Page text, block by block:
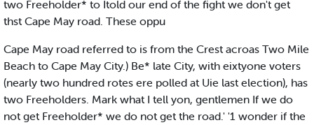
two Freeholder* to Itold our end of the fight we don't get
thst Cape May road. These oppu
Cape May road referred to is from the Crest acroas Two Mile
Beach to Cape May City.) Be* late City, with eixtyone voters
(nearly two hundred rotes ere polled at Uie last election), has
two Freeholders. Mark what I tell yon, gentlemen If we do
not get Freeholder* we do not get the road.' '1 wonder if the